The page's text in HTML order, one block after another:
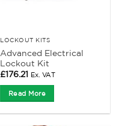
LOCKOUT KITS
Advanced Electrical
Lockout Kit
£176.21 Ex. VAT
Read More